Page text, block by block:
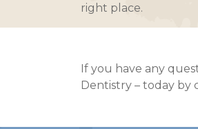
right place.
If you have any
Dentistry – today by